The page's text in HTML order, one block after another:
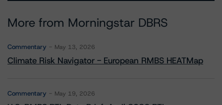
More from Morningstar DBRS
Commentary May 13, 2026
Climate Risk Navigator - European RMBS HEATMap
Commentary May 19, 2026